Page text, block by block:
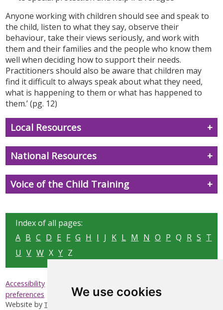
We use cookies
Anyone working with children should see and speak to
the child, listen to what they say, observe their
behaviour, take their views seriously, and work with
them and their families and the people who know them
well when deciding how to support their needs.
Practitioners should also be aware that children may
find it difficult to always speak about what they need,
what is happening to them or what has happened to
them.’ (pg. 12)
Local Resources
National Resources
Voice of the Child Training
Index of all pages:
A B C D E F G H I J K L M N O P Q R S T
U V W X Y Z
Accessibility
preferences
Website byTaylorfitch